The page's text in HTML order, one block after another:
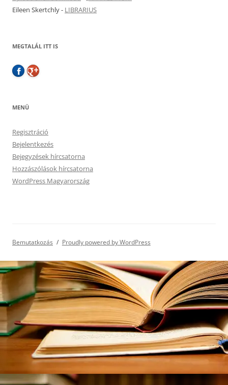
Eileen Skertchly- LIBRARIUS
MEGTALÁL ITT IS
MENÜ
Regisztráció
Bejelentkezés
Bejegyzések hírcsatorna
Hozzászólások hírcsatorna
WordPress Magyarország
Bemutatkozás Proudly powered by WordPress